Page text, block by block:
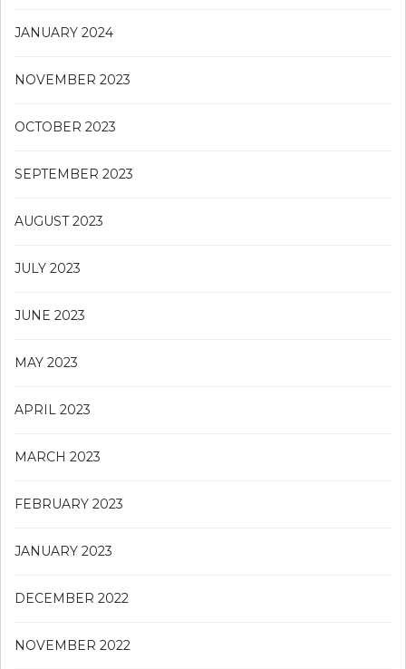
JANUARY 2024
NOVEMBER 2023
OCTOBER 2023
SEPTEMBER 2023
AUGUST 2023
JULY 2023
JUNE 2023
MAY 2023
APRIL 2023
MARCH 2023
FEBRUARY 2023
JANUARY 2023
DECEMBER 2022
NOVEMBER 2022